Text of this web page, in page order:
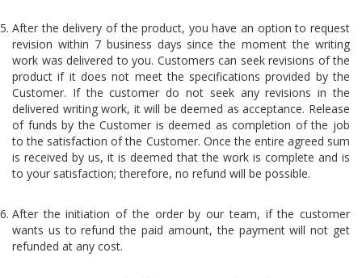
After the delivery of the product, you have an option to request
revision within 7 business days since the moment the writing
work was delivered to you. Customers can seek revisions of the
product if it does not meet the specifications provided by the
Customer. If the customer do not seek any revisions in the
delivered writing work, it will be deemed as acceptance. Release
of funds by the Customer is deemed as completion of the job
to the satisfaction of the Customer. Once the entire agreed sum
is received by us, it is deemed that the work is complete and is
to your satisfaction; therefore, no refund will be possible.
After the initiation of the order by our team, if the customer
wants us to refund the paid amount, the payment will not get
refunded at any cost.